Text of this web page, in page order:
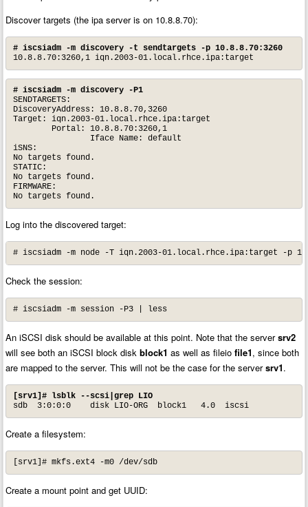
Discover targets (the ipa server is on 10.8.8.70):
# iscsiadm -m discovery -t sendtargets -p 10.8.8.70:3260
10.8.8.70:3260,1 iqn.2003-01.local.rhce.ipa:target
# iscsiadm -m discovery -P1
SENDTARGETS:
DiscoveryAddress: 10.8.8.70,3260
Target: iqn.2003-01.local.rhce.ipa:target
        Portal: 10.8.8.70:3260,1
                Iface Name: default
iSNS:
No targets found.
STATIC:
No targets found.
FIRMWARE:
No targets found.
Log into the discovered target:
# iscsiadm -m node -T iqn.2003-01.local.rhce.ipa:target -p
Check the session:
# iscsiadm -m session -P3 | less
An iSCSI disk should be available at this point. Note that the serversrv2
will see both an iSCSI block diskblock1 as well as fileiofile1, since both
are mapped to the server. This will not be the case for the serversrv1.
[srv1]# lsblk --scsi|grep LIO
sdb  3:0:0:0    disk LIO-ORG  block1   4.0  iscsi
Create a filesystem:
[srv1]# mkfs.ext4 -m0 /dev/sdb
Create a mount point and get UUID: